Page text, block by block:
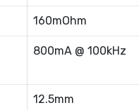
160mOhm
800mA @ 100kHz
12.5mm